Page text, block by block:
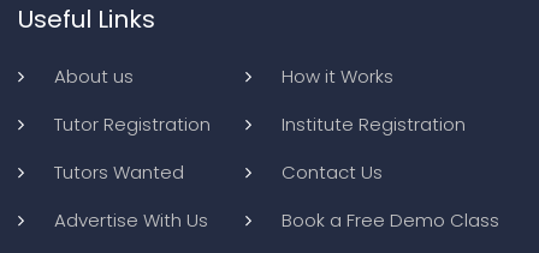
Useful Links
About us
How it Works
Tutor Registration
Institute Registration
Tutors Wanted
Contact Us
Advertise With Us
Book a Free Demo Class